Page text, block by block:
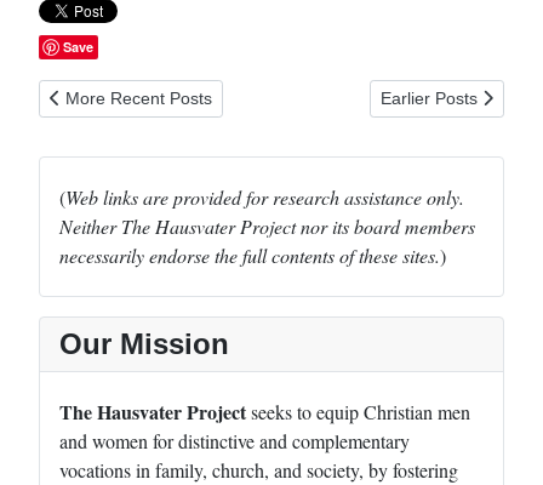
Save
Previous article: University Faculty for Life
More Recent Posts Next article:
Earlier Posts
(Web links are provided for research assistance only.
Neither The Hausvater Project nor its board members
necessarily endorse the full contents of these sites.)
Our Mission
The Hausvater Projectseeks to equip Christian men
and women for distinctive and complementary
vocations in family, church, and society, by fostering